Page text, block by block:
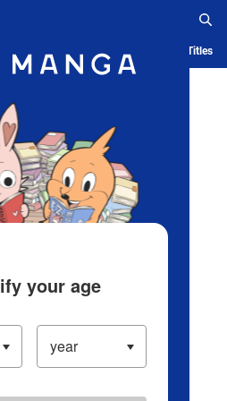
App Ranking History Serialized Titles
your age